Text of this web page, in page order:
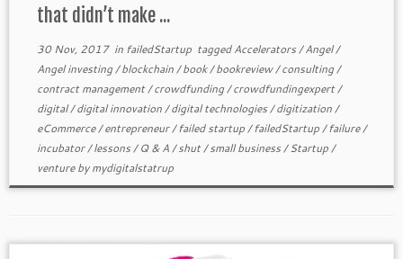
that didn’t make ...
30 Nov, 2017in failedStartuptaggedAccelerators/Angel/
Angel investing/blockchain/book/bookreview/consulting/
contract management/crowdfunding/crowdfundingexpert/
digital/digital innovation/digital technologies/digitization/
eCommerce/entrepreneur/failed startup/failedStartup/failure/
incubator/lessons/Q & A/shut/small business/Startup/
venture bymydigitalstatrup